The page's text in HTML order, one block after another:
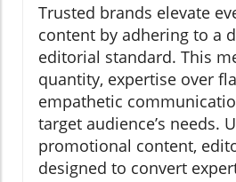
Trusted brands elevate
content by adhering to a
editorial standard. This
quantity, expertise over
empathetic
target audience’s needs.
promotional content,
designed to convert